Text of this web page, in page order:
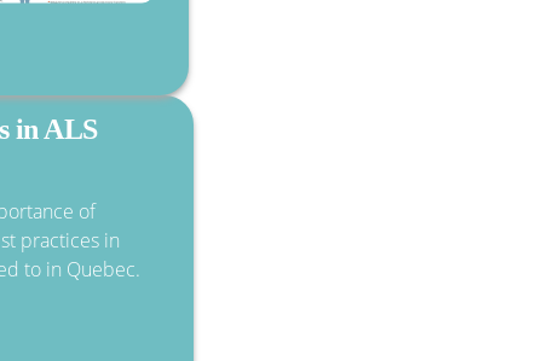
in ALS
of
practices in
to in Quebec.